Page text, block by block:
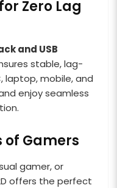
Zero Lag
and USB
stable, lag-
laptop, mobile, and
enjoy seamless
of Gamers
gamer, or
offers the perfect